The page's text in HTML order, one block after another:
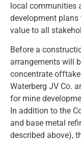
local communities
development
value to all
Before a
arrangements will
concentrate
Waterberg JV Co.
for mine
In addition to the
and base metal
described above),